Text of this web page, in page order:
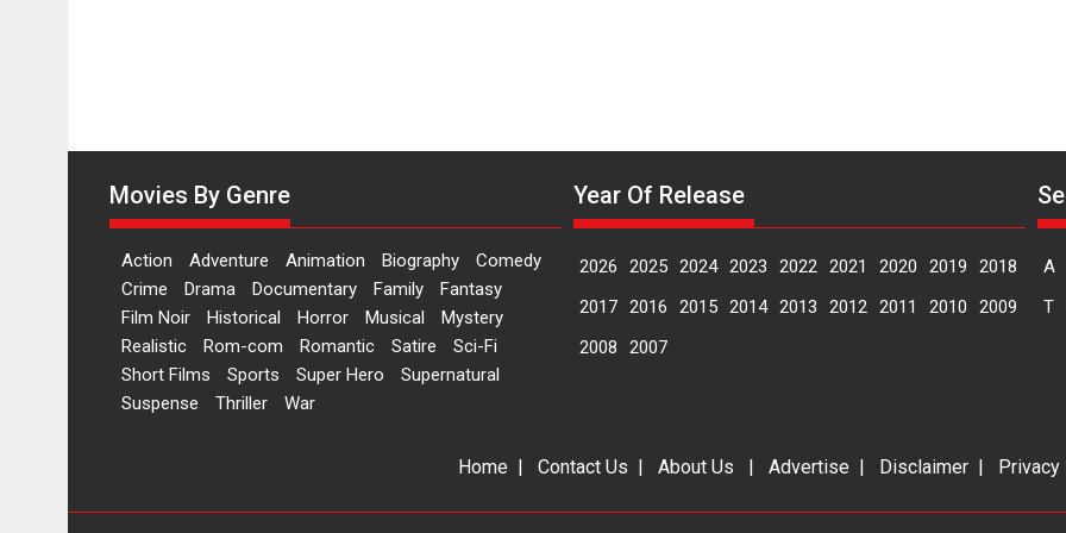
Movies By Genre
Action Adventure Animation Biography
Comedy
Crime
Drama Documentary Family
Fantasy
Film Noir
Historical Horror Musical
Mystery
Realistic
Rom-com Romantic Satire
Sci-Fi
Short Films
Sports Super Hero
Supernatural
Suspense
Thriller War
Year Of Release
2026 2025 2024 2023 2022 2021 2020 2019
2018
2017 2016 2015 2014 2013 2012 2011 2010
2009
2008
2007
A
T
Home | Contact Us | About Us | Advertise | Disclaimer |